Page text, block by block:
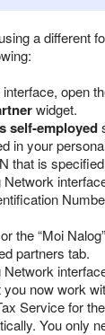
a different
open
widget.
self-employed
in your
that is
the “Moi
partners tab.
now work
Service for
You only